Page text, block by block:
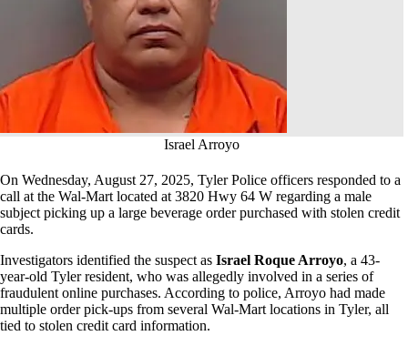
Israel Arroyo
On Wednesday, August 27, 2025, Tyler Police officers responded to a
call at the Wal-Mart located at 3820 Hwy 64 W regarding a male
subject picking up a large beverage order purchased with stolen credit
cards.
Investigators identified the suspect as Israel Roque Arroyo, a 43-
year-old Tyler resident, who was allegedly involved in a series of
fraudulent online purchases. According to police, Arroyo had made
multiple order pick-ups from several Wal-Mart locations in Tyler, all
tied to stolen credit card information.